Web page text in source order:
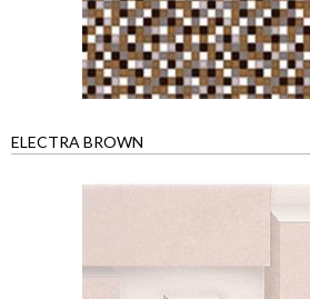
ELECTRA BROWN